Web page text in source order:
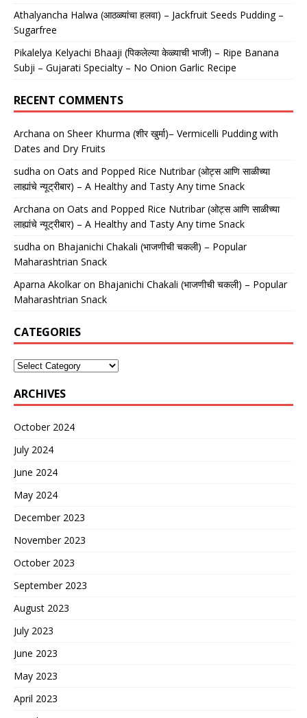
Athalyancha Halwa (आठळ्यांचा हलवा) – Jackfruit Seeds Pudding –
Sugarfree
Pikalelya Kelyachi Bhaaji (पिकलेल्या केळ्याची भाजी) – Ripe Banana
Subji – Gujarati Specialty – No Onion Garlic Recipe
RECENT COMMENTS
Archana on Sheer Khurma (शीर खुर्मा)– Vermicelli Pudding with
Dates and Dry Fruits
sudha on Oats and Popped Rice Nutribar (ओट्स आणि साळीच्या
लाह्यांचे न्यूट्रीबार) – A Healthy and Tasty Any time Snack
Archana on Oats and Popped Rice Nutribar (ओट्स आणि साळीच्या
लाह्यांचे न्यूट्रीबार) – A Healthy and Tasty Any time Snack
sudha on Bhajanichi Chakali (भाजणीची चकली) – Popular
Maharashtrian Snack
Aparna Akolkaron Bhajanichi Chakali (भाजणीची चकली) – Popular
Maharashtrian Snack
CATEGORIES
ARCHIVES
October 2024
July 2024
June 2024
May 2024
December 2023
November 2023
October 2023
September 2023
August 2023
July 2023
June 2023
May 2023
April 2023